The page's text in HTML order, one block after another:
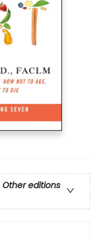
Other editions